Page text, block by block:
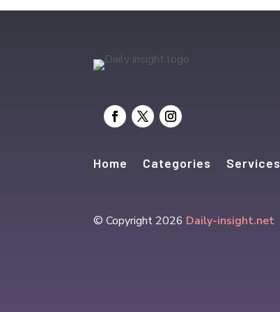
Home Categories Services
© Copyright 2026 Daily-insight.net